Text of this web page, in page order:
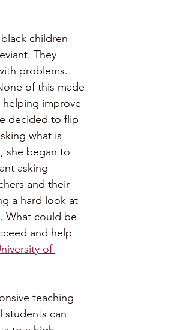
children
They
problems.
of this made
helping improve
decided to flip
what is
she began to
asking
and their
a hard look at
What could be
and help
of
teaching
students can